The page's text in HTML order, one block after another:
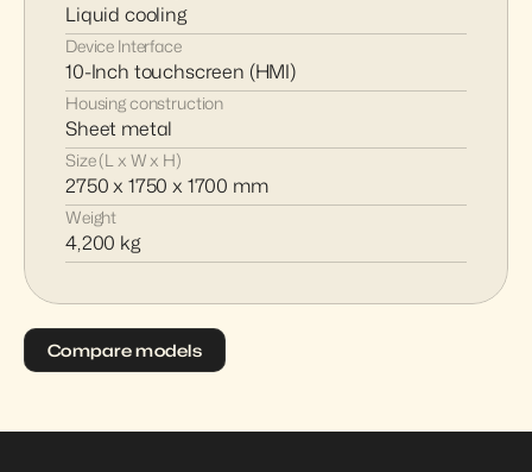
Liquid cooling
Device Interface
10-Inch touchscreen (HMI)
Housing construction
Sheet metal
Size (L x W x H)
2750 x 1750 x 1700 mm
Weight
4,200 kg
Compare models